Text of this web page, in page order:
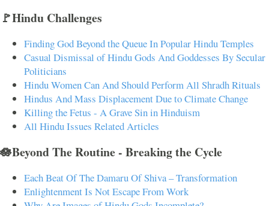
🚩Hindu Challenges
Finding God Beyond the Queue In Popular Hindu Temples
Casual Dismissal of Hindu Gods And Goddesses By Secular
Politicians
Hindu Women Can And Should Perform All Shradh Rituals
Hindus And Mass Displacement Due to Climate Change
Killing the Fetus - A Grave Sin in Hinduism
All Hindu Issues Related Articles
🪷Beyond The Routine - Breaking the Cycle
Each Beat Of The Damaru Of Shiva – Transformation
Enlightenment Is Not Escape From Work